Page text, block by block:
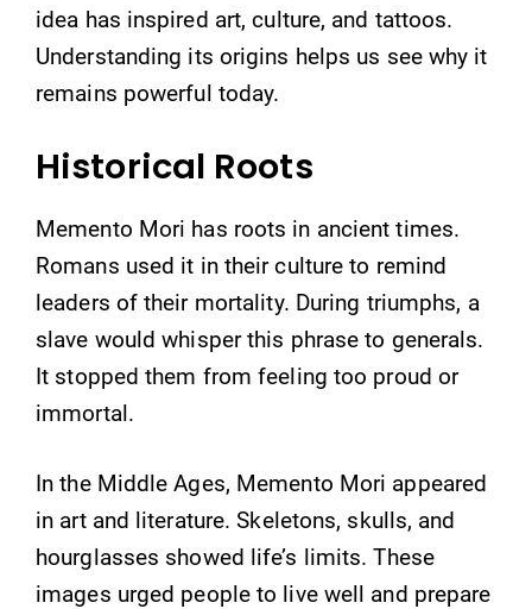
idea has inspired art, culture, and tattoos.
Understanding its origins helps us see why it
remains powerful today.
Historical Roots
Memento Mori has roots in ancient times.
Romans used it in their culture to remind
leaders of their mortality. During triumphs, a
slave would whisper this phrase to generals.
It stopped them from feeling too proud or
immortal.
In the Middle Ages, Memento Mori appeared
in art and literature. Skeletons, skulls, and
hourglasses showed life’s limits. These
images urged people to live well and prepare